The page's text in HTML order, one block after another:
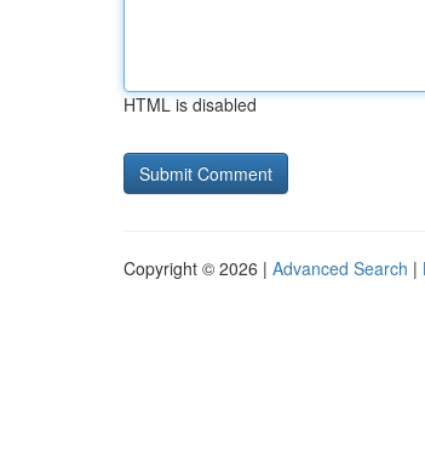
HTML is disabled
Copyright © 2026 | Advanced Search |